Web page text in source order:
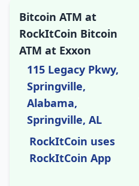
Bitcoin ATM at
RockItCoin Bitcoin
ATM at Exxon
115 Legacy Pkwy,
Springville,
Alabama,
Springville, AL
RockItCoin uses
RockItCoin App